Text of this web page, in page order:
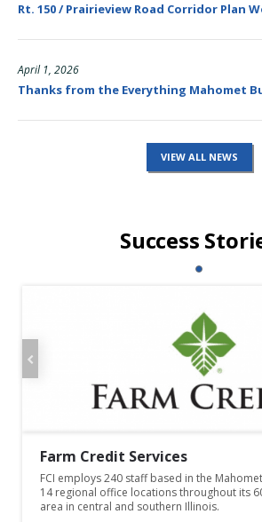
Rt. 150 / Prairieview Road Corridor Plan
April 1, 2026
Thanks from the Everything Mahomet
VIEW ALL NEWS
Success
Farm Credit Services
FCI employs 240 staff based in the
14 regional office locations throughout its
area in central and southern Illinois.